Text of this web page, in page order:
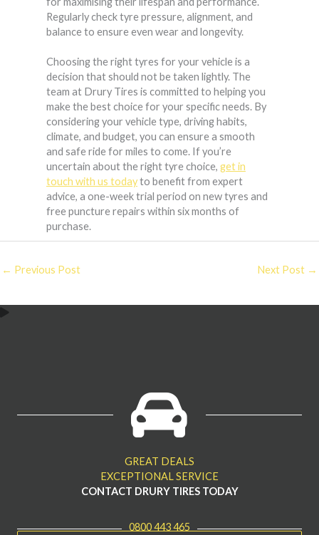
Regularly check tyre pressure, alignment, and
balance to ensure even wear and longevity.
Choosing the right tyres for your vehicle is a
decision that should not be taken lightly. The
team at Drury Tires is committed to helping you
make the best choice for your specific needs. By
considering your vehicle type, driving habits,
climate, and budget, you can ensure a smooth
and safe ride for miles to come. If you’re
uncertain about the right tyre choice, get in
touch with us todayto benefit from expert
advice, a one-week trial period on new tyres and
free puncture repairs within six months of
purchase.
← Previous Post Next Post →
GREAT DEALS
EXCEPTIONAL SERVICE
CONTACT DRURY TIRES TODAY
0800 443 465